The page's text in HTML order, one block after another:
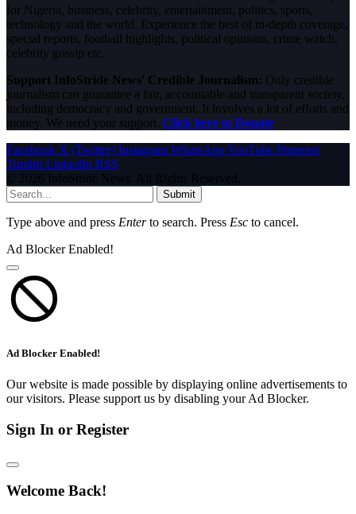
for Nigeria, business, celebrity, entertainment, politics, sports,
technology and the world. Experience the best of in-depth coverage,
special reports, football highlights, political opinions, crime watch,
celebrity gossip etc.
Support InfoStride News' Credible Journalism: Only credible
journalism can guarantee a fair, accountable and transparent society,
including democracy and government. It involves a lot of efforts and
money. We need your support. Click here to Donate
Facebook X (Twitter) Instagram WhatsAppYouTube Pinterest
Tumblr LinkedIn RSS
© 2026 InfoStride News. All Rights Reserved.
Submit
Type above and press Enterto search. Press Esc to cancel.
Ad Blocker Enabled!
Ad Blocker Enabled!
Our website is made possible by displaying online advertisements to
our visitors. Please support us by disabling your Ad Blocker.
Sign In or Register
Welcome Back!